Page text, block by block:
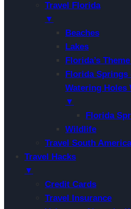
Travel Florida
▼
Beaches
Lakes
Florida’s
Florida Springs
Watering Holes
▼
Florida
Wildlife
Travel South America
Travel Hacks
▼
Credit Cards
Travel Insurance